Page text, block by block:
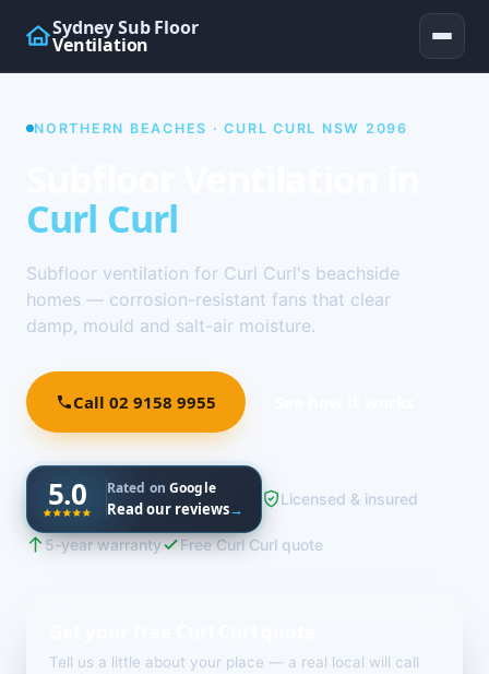
Sydney Sub Floor
Ventilation
NORTHERN BEACHES · CURL CURL NSW 2096
Curl Curl
Subfloor ventilation for Curl Curl's beachside
homes — corrosion-resistant fans that clear
damp, mould and salt-air moisture.
Call 02 9158 9955
5.0 Rated onGoogle
Read our reviews→
Licensed & insured
5-year warranty Free Curl Curl quote
Tell us a little about your place — a real local will call